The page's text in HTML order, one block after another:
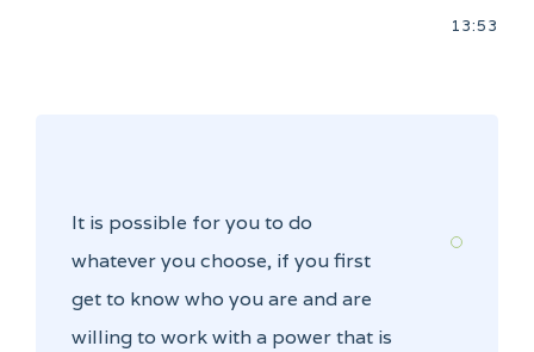
13:53
It is possible for you to do
whatever you choose, if you first
get to know who you are and are
willing to work with a power that is